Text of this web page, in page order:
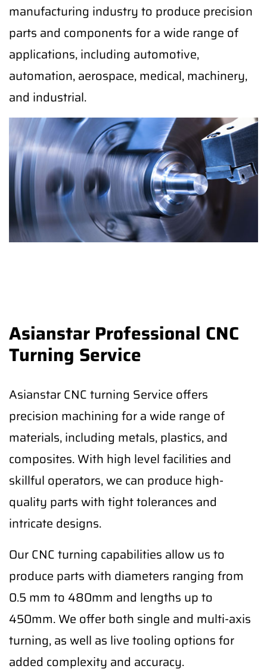
manufacturing industry to produce precision
parts and components for a wide range of
applications, including automotive,
automation, aerospace, medical, machinery,
and industrial.
Asianstar Professional CNC
Turning Service
Asianstar CNC turning Service offers
precision machining for a wide range of
materials, including metals, plastics, and
composites. With high level facilities and
skillful operators, we can produce high-
quality parts with tight tolerances and
intricate designs.
Our CNC turning capabilities allow us to
produce parts with diameters ranging from
0.5 mm to 480mm and lengths up to
450mm. We offer both single and multi-axis
turning, as well as live tooling options for
added complexity and accuracy.